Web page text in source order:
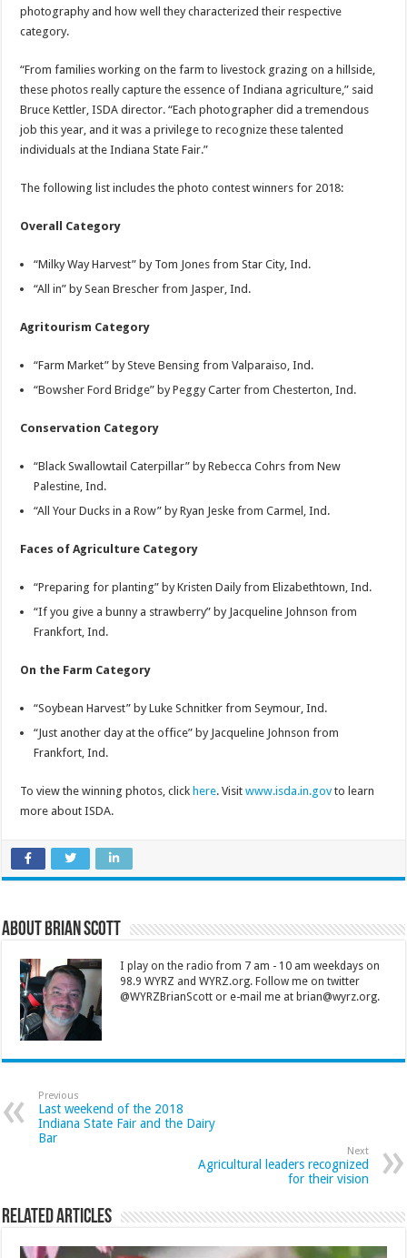
photography and how well they characterized their respective
category.
“From families working on the farm to livestock grazing on a hillside,
these photos really capture the essence of Indiana agriculture,” said
Bruce Kettler, ISDA director. “Each photographer did a tremendous
job this year, and it was a privilege to recognize these talented
individuals at the Indiana State Fair.”
The following list includes the photo contest winners for 2018:
Overall Category
“Milky Way Harvest” by Tom Jones from Star City, Ind.
“All in” by Sean Brescher from Jasper, Ind.
Agritourism Category
“Farm Market” by Steve Bensing from Valparaiso, Ind.
“Bowsher Ford Bridge” by Peggy Carter from Chesterton, Ind.
Conservation Category
“Black Swallowtail Caterpillar” by Rebecca Cohrs from New
Palestine, Ind.
“All Your Ducks in a Row” by Ryan Jeske from Carmel, Ind.
Faces of Agriculture Category
“Preparing for planting” by Kristen Daily from Elizabethtown, Ind.
“If you give a bunny a strawberry” by Jacqueline Johnson from
Frankfort, Ind.
On the Farm Category
“Soybean Harvest” by Luke Schnitker from Seymour, Ind.
“Just another day at the office” by Jacqueline Johnson from
Frankfort, Ind.
To view the winning photos, click here. Visitwww.isda.in.gov to learn
more about ISDA.
About Brian Scott
I play on the radio from 7 am - 10 am weekdays on
98.9 WYRZ and WYRZ.org. Follow me on twitter
@WYRZBrianScott or e-mail me at brian@wyrz.org.
Previous
Last weekend of the 2018
Indiana State Fair and the Dairy
Bar
Next
Agricultural leaders recognized
for their vision
Related Articles